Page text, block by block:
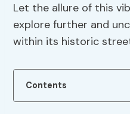
Let the allure of this
explore further and
within its historic
Contents